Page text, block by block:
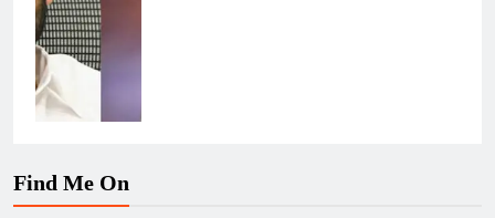
Find Me On